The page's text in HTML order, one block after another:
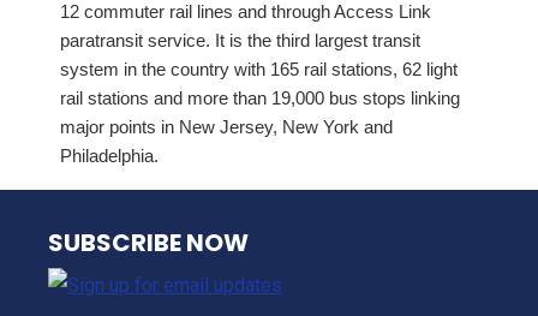
12 commuter rail lines and through Access Link
paratransit service. It is the third largest transit
system in the country with 165 rail stations, 62 light
rail stations and more than 19,000 bus stops linking
major points in New Jersey, New York and
Philadelphia.
NJ TRANSIT
SUBSCRIBE NOW